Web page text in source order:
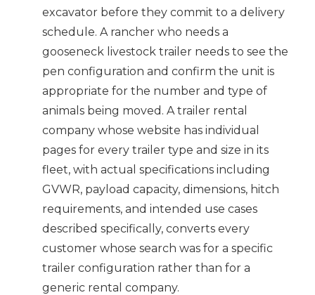
excavator before they commit to a delivery
schedule. A rancher who needs a
gooseneck livestock trailer needs to see the
pen configuration and confirm the unit is
appropriate for the number and type of
animals being moved. A trailer rental
company whose website has individual
pages for every trailer type and size in its
fleet, with actual specifications including
GVWR, payload capacity, dimensions, hitch
requirements, and intended use cases
described specifically, converts every
customer whose search was for a specific
trailer configuration rather than for a
generic rental company.